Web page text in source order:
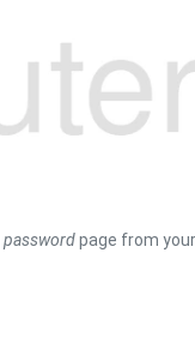
passwordpage from